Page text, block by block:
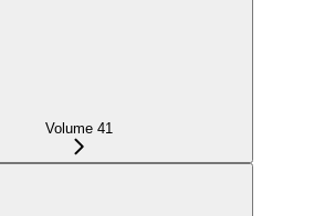
Volume 41